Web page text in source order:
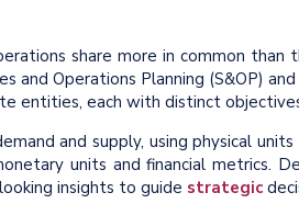
share more in common
and Operations Planning (S&OP) and
entities, each with distinct
and supply, using physical
units and financial metrics.
insights to guide strategic